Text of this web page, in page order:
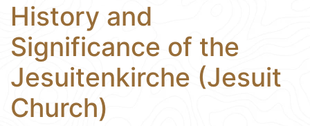
History and
Significance of the
Jesuitenkirche (Jesuit
Church)